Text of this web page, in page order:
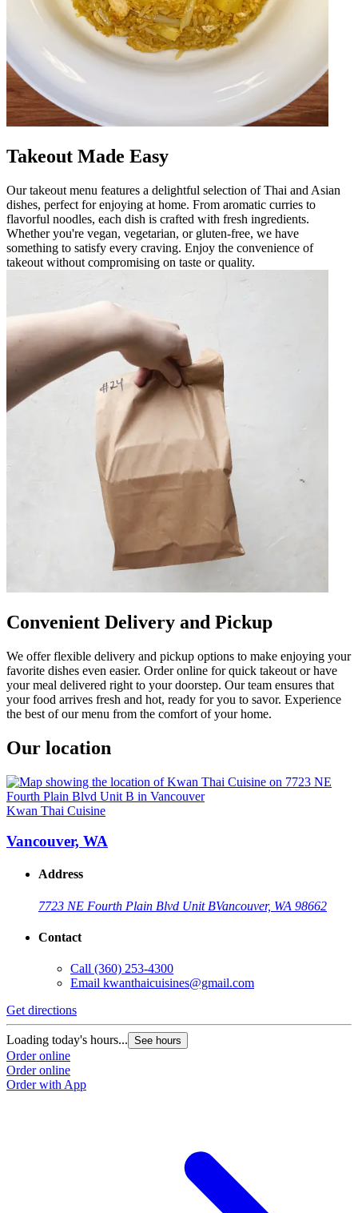
Takeout Made Easy
Our takeout menu features a delightful selection of Thai and Asian
dishes, perfect for enjoying at home. From aromatic curries to
flavorful noodles, each dish is crafted with fresh ingredients.
Whether you're vegan, vegetarian, or gluten-free, we have
something to satisfy every craving. Enjoy the convenience of
takeout without compromising on taste or quality.
Convenient Delivery and Pickup
We offer flexible delivery and pickup options to make enjoying your
favorite dishes even easier. Order online for quick takeout or have
your meal delivered right to your doorstep. Our team ensures that
your food arrives fresh and hot, ready for you to savor. Experience
the best of our menu from the comfort of your home.
Our location
Kwan Thai Cuisine
Vancouver, WA
Address
7723 NE Fourth Plain Blvd Unit BVancouver, WA 98662
Contact
Call (360) 253-4300
Email kwanthaicuisines@gmail.com
Get directions
Loading today's hours... See hours
Order online
Order online
Order with App